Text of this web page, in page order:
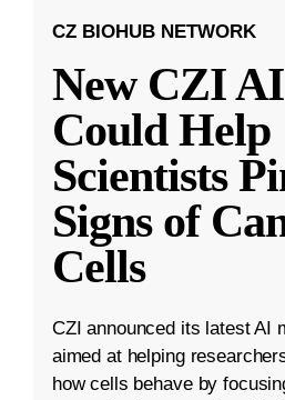
CZ BIOHUB NETWORK
New CZI
Could Help
Scientists
Signs of
Cells
CZI announced its latest AI
aimed at helping
how cells behave by